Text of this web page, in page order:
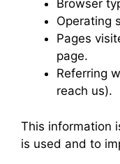
Browser
Operating
Pages
page.
Referring
reach us).
This information
is used and to